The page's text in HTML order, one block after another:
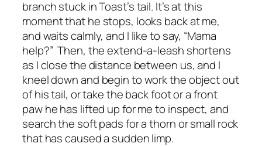
branch stuck in Toast’s tail. It’s at this
moment that he stops, looks back at me,
and waits calmly, and I like to say, “Mama
help?” Then, the extend-a-leash shortens
as I close the distance between us, and I
kneel down and begin to work the object out
of his tail, or take the back foot or a front
paw he has lifted up for me to inspect, and
search the soft pads for a thorn or small rock
that has caused a sudden limp.